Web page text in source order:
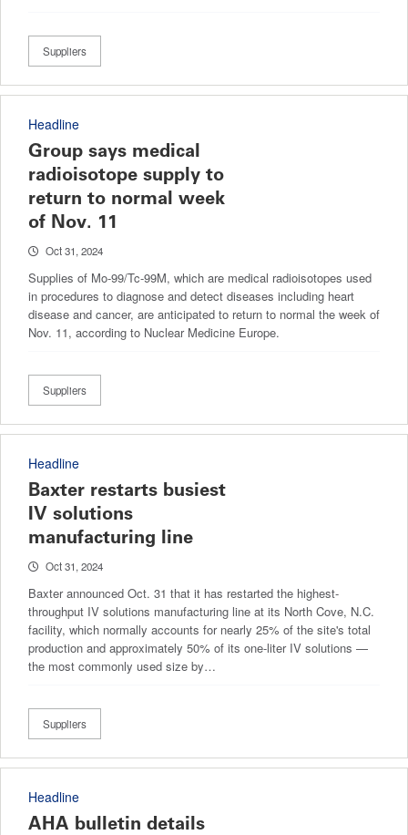
Suppliers
Headline
Group says medical
radioisotope supply to
return to normal week
of Nov. 11
Oct 31, 2024
Supplies of Mo-99/Tc-99M, which are medical radioisotopes used
in procedures to diagnose and detect diseases including heart
disease and cancer, are anticipated to return to normal the week of
Nov. 11, according to Nuclear Medicine Europe.
Suppliers
Headline
Baxter restarts busiest
IV solutions
manufacturing line
Oct 31, 2024
Baxter announced Oct. 31 that it has restarted the highest-
throughput IV solutions manufacturing line at its North Cove, N.C.
facility, which normally accounts for nearly 25% of the site's total
production and approximately 50% of its one-liter IV solutions —
the most commonly used size by…
Suppliers
Headline
AHA bulletin details